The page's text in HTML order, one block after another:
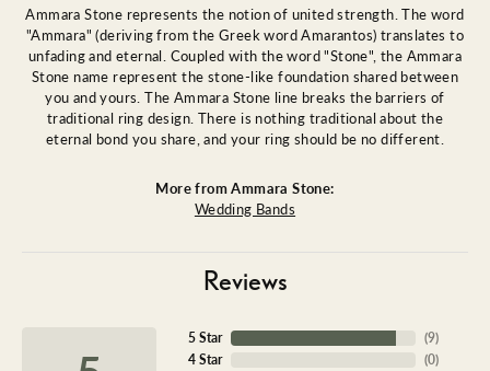
Ammara Stone represents the notion of united strength. The word
"Ammara" (deriving from the Greek word Amarantos) translates to
unfading and eternal. Coupled with the word "Stone", the Ammara
Stone name represent the stone-like foundation shared between
you and yours. The Ammara Stone line breaks the barriers of
traditional ring design. There is nothing traditional about the
eternal bond you share, and your ring should be no different.
More from Ammara Stone:
Wedding Bands
Reviews
5 Star
4 Star
(9)
(0)